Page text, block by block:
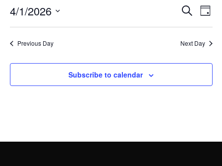
1,
2026
Events
Search
Views
SearchDay
4/1/2026
Previous Day Next Day
Subscribe to calendar